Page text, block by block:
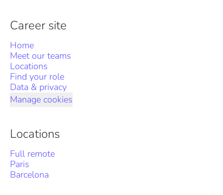
Career site
Home
Meet our teams
Locations
Find your role
Data & privacy
Manage cookies
Locations
Full remote
Paris
Barcelona